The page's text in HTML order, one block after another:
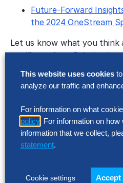
Future-Forward
the 2024 OneStream
Let us know what you think
emailing
Follow Us
Featured
This website uses cookies
analyze our traffic and
For information on what
policy . For information on
information that we collect,
statement.
Cookie settings Accept